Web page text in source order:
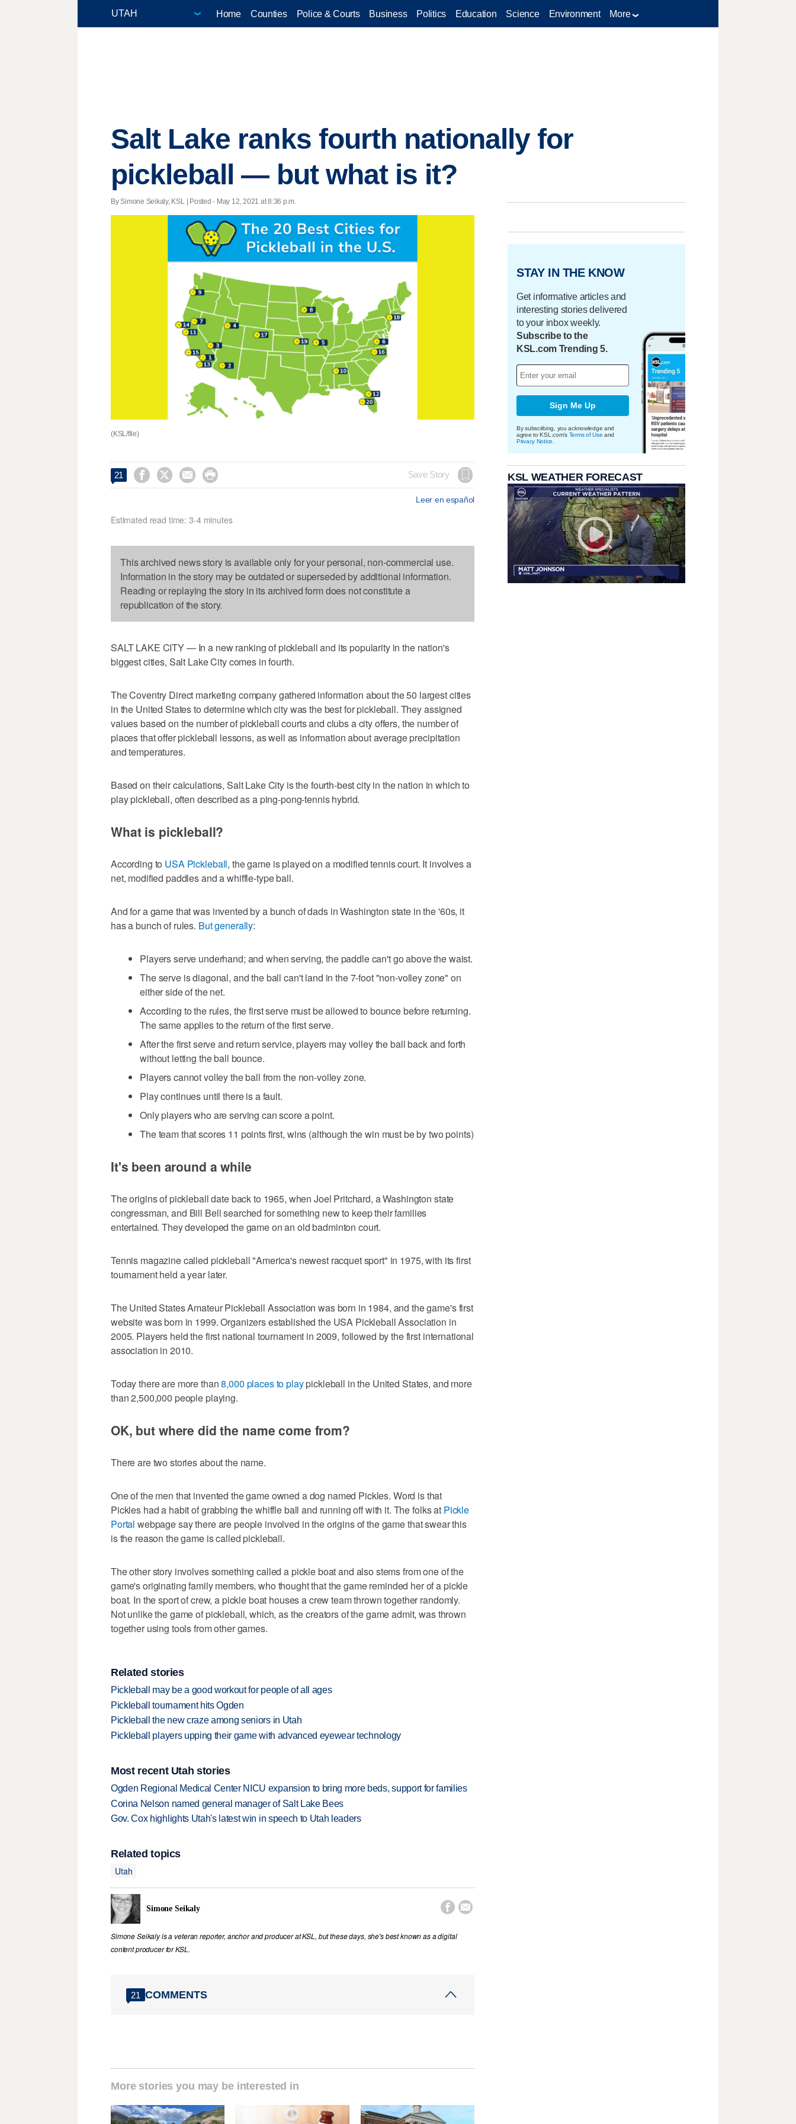
Home Counties Police & Courts Business Politics Education Science Environment More
Salt Lake ranks fourth nationally for
pickleball — but what is it?
By Simone Seikaly, KSL | Posted - May 12, 2021 at 8:36 p.m.
(KSL/file)
21     Save Story
Leer en español
Estimated read time: 3-4 minutes
This archived news story is available only for your personal, non-commercial use.
Information in the story may be outdated or superseded by additional information.
Reading or replaying the story in its archived form does not constitute a
republication of the story.
SALT LAKE CITY — In a new ranking of pickleball and its popularity in the nation's
biggest cities, Salt Lake City comes in fourth.
The Coventry Direct marketing company gathered information about the 50 largest cities
in the United States to determine which city was the best for pickleball. They assigned
values based on the number of pickleball courts and clubs a city offers, the number of
places that offer pickleball lessons, as well as information about average precipitation
and temperatures.
Based on their calculations, Salt Lake City is the fourth-best city in the nation in which to
play pickleball, often described as a ping-pong-tennis hybrid.
What is pickleball?
According to USA Pickleball, the game is played on a modified tennis court. It involves a
net, modified paddles and a whiffle-type ball.
And for a game that was invented by a bunch of dads in Washington state in the '60s, it
has a bunch of rules. But generally:
Players serve underhand; and when serving, the paddle can't go above the waist.
The serve is diagonal, and the ball can't land in the 7-foot "non-volley zone" on
either side of the net.
According to the rules, the first serve must be allowed to bounce before returning.
The same applies to the return of the first serve.
After the first serve and return service, players may volley the ball back and forth
without letting the ball bounce.
Players cannot volley the ball from the non-volley zone.
Play continues until there is a fault.
Only players who are serving can score a point.
The team that scores 11 points first, wins (although the win must be by two points)
It's been around a while
The origins of pickleball date back to 1965, when Joel Pritchard, a Washington state
congressman, and Bill Bell searched for something new to keep their families
entertained. They developed the game on an old badminton court.
Tennis magazine called pickleball "America's newest racquet sport" in 1975, with its first
tournament held a year later.
The United States Amateur Pickleball Association was born in 1984, and the game's first
website was born in 1999. Organizers established the USA Pickleball Association in
2005. Players held the first national tournament in 2009, followed by the first international
association in 2010.
Today there are more than8,000 places to playpickleball in the United States, and more
than 2,500,000 people playing.
OK, but where did the name come from?
There are two stories about the name.
One of the men that invented the game owned a dog named Pickles. Word is that
Pickles had a habit of grabbing the whiffle ball and running off with it. The folks at Pickle
Portal webpage say there are people involved in the origins of the game that swear this
is the reason the game is called pickleball.
The other story involves something called a pickle boat and also stems from one of the
game's originating family members, who thought that the game reminded her of a pickle
boat. In the sport of crew, a pickle boat houses a crew team thrown together randomly.
Not unlike the game of pickleball, which, as the creators of the game admit, was thrown
together using tools from other games.
Related stories
Pickleball may be a good workout for people of all ages
Pickleball tournament hits Ogden
Pickleball the new craze among seniors in Utah
Pickleball players upping their game with advanced eyewear technology
Most recent Utah stories
Ogden Regional Medical Center NICU expansion to bring more beds, support for families
Corina Nelson named general manager of Salt Lake Bees
Gov. Cox highlights Utah's latest win in speech to Utah leaders
Related topics
Utah
Simone Seikaly  
Simone Seikaly is a veteran reporter, anchor and producer at KSL, but these days, she's best known as a digital
content producer for KSL.
21 COMMENTS
More stories you may be interested in
STAY IN THE KNOW
Get informative articles and
interesting stories delivered
to your inbox weekly.
Subscribe to the
KSL.com Trending 5.
Sign Me Up
By subscribing, you acknowledge and
agree to KSL.com's Terms of Use and
Privacy Notice
KSL WEATHER FORECAST